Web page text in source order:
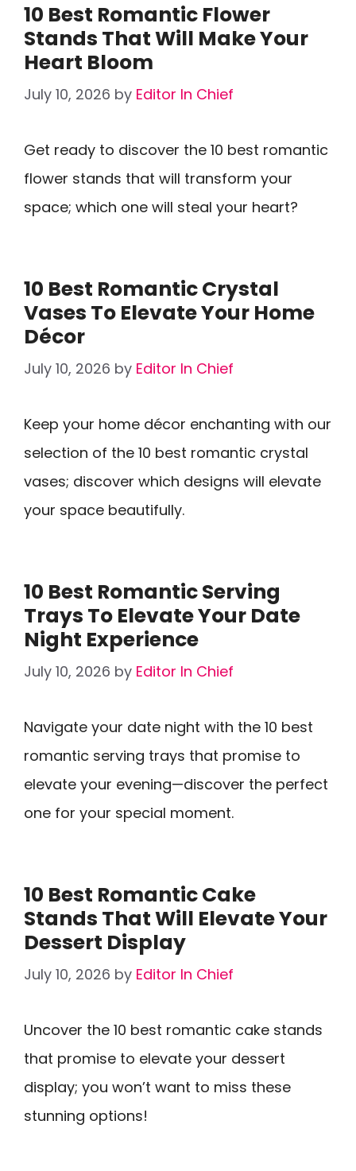
10 Best Romantic Flower
Stands That Will Make Your
Heart Bloom
July 10, 2026 by Editor In Chief
Get ready to discover the 10 best romantic
flower stands that will transform your
space; which one will steal your heart?
10 Best Romantic Crystal
Vases To Elevate Your Home
Décor
July 10, 2026 by Editor In Chief
Keep your home décor enchanting with our
selection of the 10 best romantic crystal
vases; discover which designs will elevate
your space beautifully.
10 Best Romantic Serving
Trays To Elevate Your Date
Night Experience
July 10, 2026 by Editor In Chief
Navigate your date night with the 10 best
romantic serving trays that promise to
elevate your evening—discover the perfect
one for your special moment.
10 Best Romantic Cake
Stands That Will Elevate Your
Dessert Display
July 10, 2026 by Editor In Chief
Uncover the 10 best romantic cake stands
that promise to elevate your dessert
display; you won’t want to miss these
stunning options!